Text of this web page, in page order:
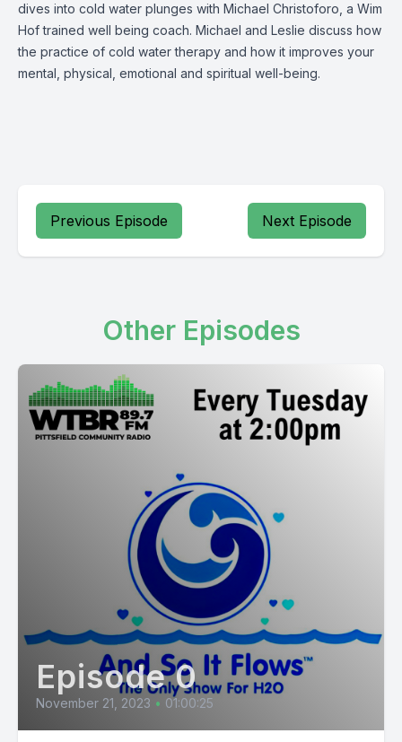
dives into cold water plunges with Michael Christoforo, a Wim
Hof trained well being coach. Michael and Leslie discuss how
the practice of cold water therapy and how it improves your
mental, physical, emotional and spiritual well-being.
Previous Episode Next Episode
Other Episodes
Episode 0
November 21, 2023 • 01:00:25